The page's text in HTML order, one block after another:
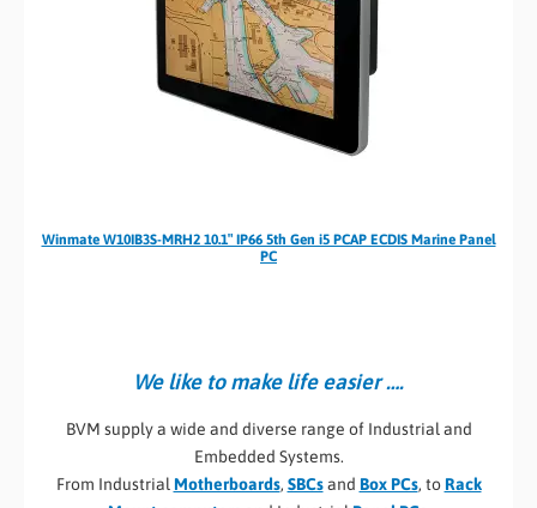
Winmate W10IB3S-MRH2 10.1″ IP66 5th Gen i5 PCAP ECDIS Marine Panel
PC
We like to make life easier ….
BVM supply a wide and diverse range of Industrial and
Embedded Systems.
From Industrial Motherboards, SBCsand Box PCs, toRack